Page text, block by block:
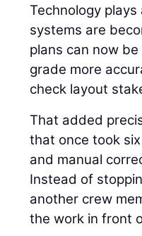
Technology
systems are
plans can now
grade more
check layout
That added
that once took
and manual
Instead of
another crew
the work in front